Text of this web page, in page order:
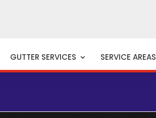
GUTTER SERVICES SERVICE AREAS